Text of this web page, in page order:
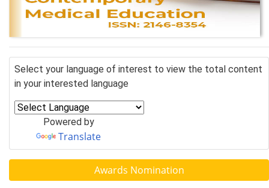
Select your language of interest to view the total content
in your interested language
Powered by
Translate
Awards Nomination